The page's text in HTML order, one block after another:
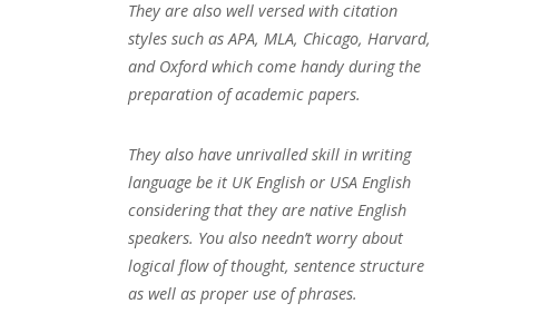
They are also well versed with citation
styles such as APA, MLA, Chicago, Harvard,
and Oxford which come handy during the
preparation of academic papers.
They also have unrivalled skill in writing
language be it UK English or USA English
considering that they are native English
speakers. You also needn’t worry about
logical flow of thought, sentence structure
as well as proper use of phrases.